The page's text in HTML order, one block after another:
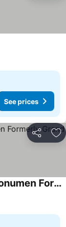
See prices
Share
Collection O Near Bajra Sandi Monumen Formerly Grand Pondok Puri Ayu